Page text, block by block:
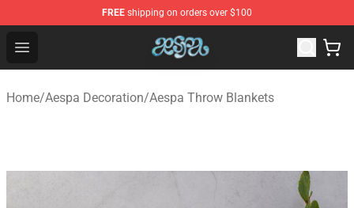
FREE shipping on orders over $100
Open menu
Aespa Shop - Official Aespa Merchandise Store
Home/Aespa Decoration/Aespa Throw Blankets